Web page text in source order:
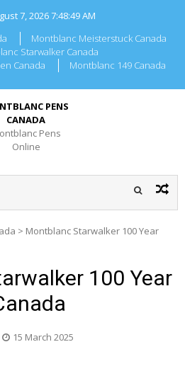
7, 20267:48:49 AM
Montblanc Meisterstuck Canada
Starwalker Canada
Canada
Montblanc 149 Canada
PENS
CANADA
Pens
Online
> Montblanc Starwalker 100 Year
100 Year
15 March 2025